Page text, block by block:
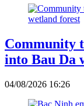
Community
into Bau Da
04/08/2026 16:26